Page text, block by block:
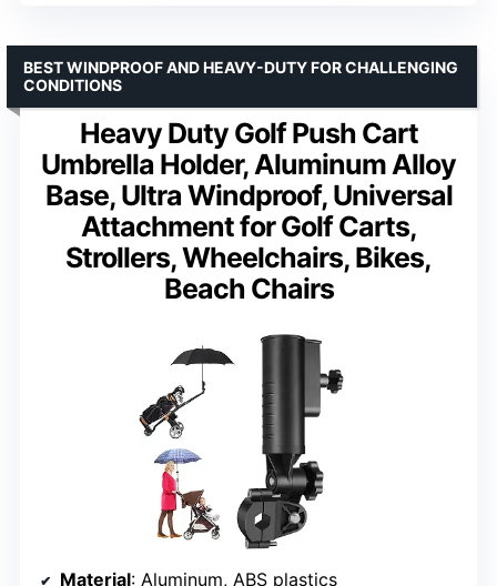
Heavy Duty Golf Push Cart
Umbrella Holder, Aluminum Alloy
Base, Ultra Windproof, Universal
Attachment for Golf Carts,
Strollers, Wheelchairs, Bikes,
Beach Chairs
BEST WINDPROOF AND HEAVY-DUTY FOR CHALLENGING
CONDITIONS
Material: Aluminum, ABS plastics